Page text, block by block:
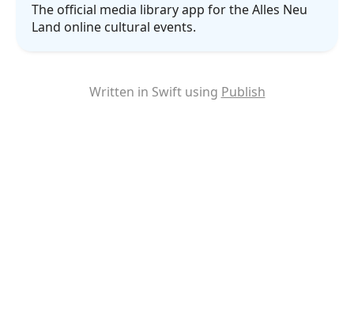
The official media library app for the Alles Neu
Land online cultural events.
Written in Swift using Publish